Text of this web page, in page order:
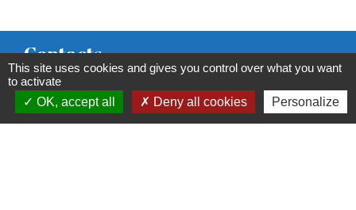
Contacts
Commune de Condeissiat
117 route de la Dombes
01400 Condeissiat - FRANCE
This site uses cookies and gives you control over what you want
to activate
OK, accept all
Deny all cookies Personalize